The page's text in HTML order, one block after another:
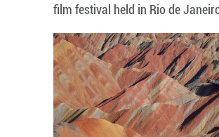
film festival held in Rio de